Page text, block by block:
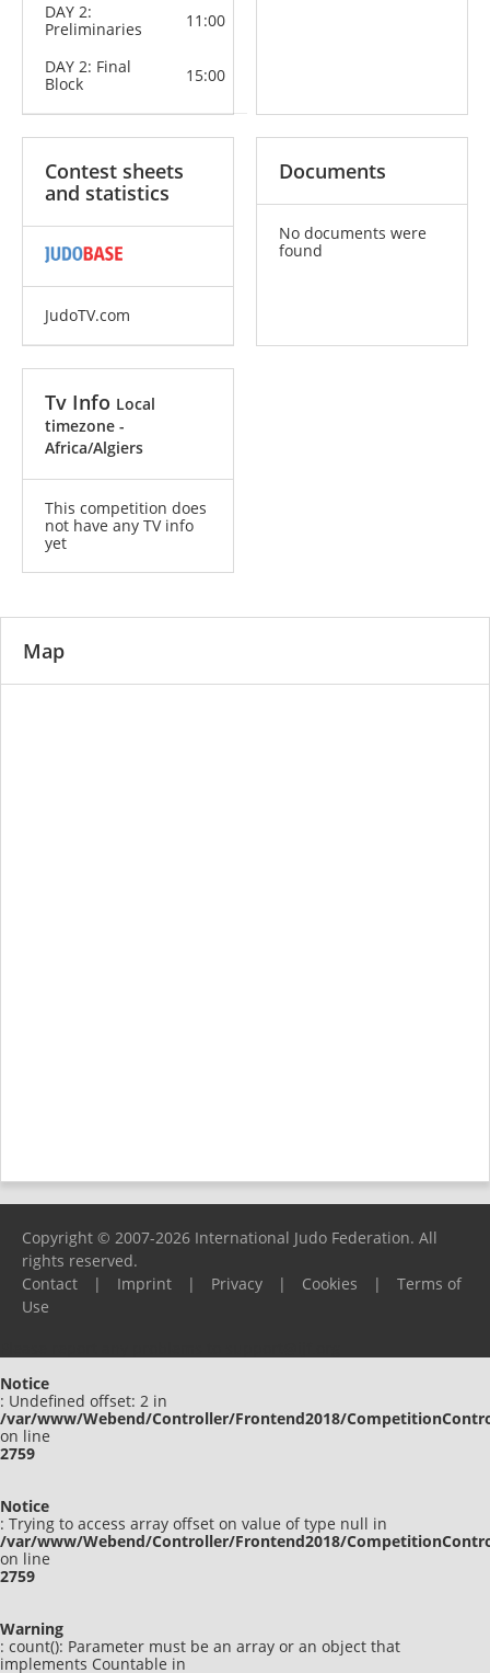
DAY 2:
Preliminaries
11:00
DAY 2: Final
Block
15:00
Contest sheets
and statistics
JudoTV.com
Documents
No documents were
found
Tv Info Local
timezone -
Africa/Algiers
This competition does
not have any TV info
yet
Map
Copyright © 2007-2026 International Judo Federation. All
rights reserved.
Contact
| Imprint | Privacy | Cookies |
Terms of
Use
Notice
: Undefined offset: 2 in
/var/www/Webend/Controller/Frontend2018/
on line
2759
Notice
: Trying to access array offset on value of type null in
/var/www/Webend/Controller/Frontend2018/
on line
2759
Warning
: count(): Parameter must be an array or an object that
implements Countable in